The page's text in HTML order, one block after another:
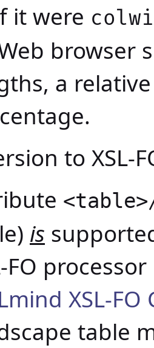
it were
browser
a
to XSL-
<table>
is
FO
XSL-
table